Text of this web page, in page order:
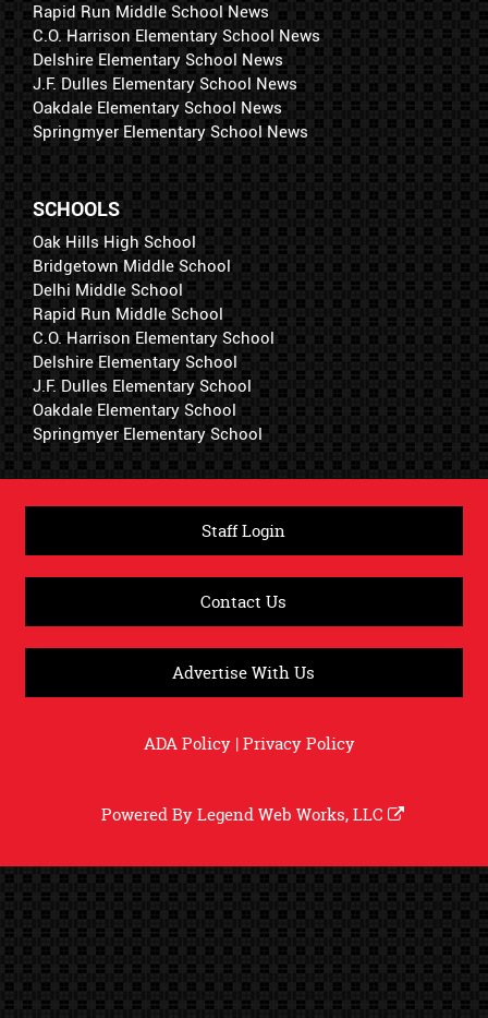
Rapid Run Middle School News
C.O. Harrison Elementary School News
Delshire Elementary School News
J.F. Dulles Elementary School News
Oakdale Elementary School News
Springmyer Elementary School News
SCHOOLS
Oak Hills High School
Bridgetown Middle School
Delhi Middle School
Rapid Run Middle School
C.O. Harrison Elementary School
Delshire Elementary School
J.F. Dulles Elementary School
Oakdale Elementary School
Springmyer Elementary School
Staff Login
Contact Us
Advertise With Us
ADA Policy|Privacy Policy
Powered ByLegend Web Works, LLC